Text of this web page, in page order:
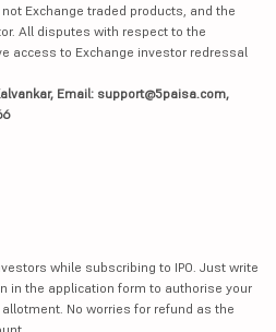
Exchange traded products, and the
All disputes with respect to the
access to Exchange investor redressal
Email: support@5paisa.com,
while subscribing to IPO. Just write
in the application form to authorise your
No worries for refund as the